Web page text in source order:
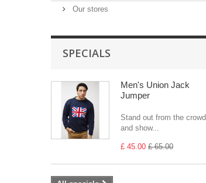
Our stores
SPECIALS
Men's Union Jack
Jumper
Stand out from the crowd
and show...
£ 45.00 £ 65.00